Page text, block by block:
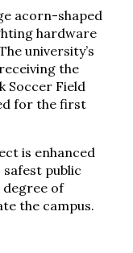
acorn-shaped
hardware
university’s
the
Soccer Field
for the first
is enhanced
safest public
degree of
the campus.